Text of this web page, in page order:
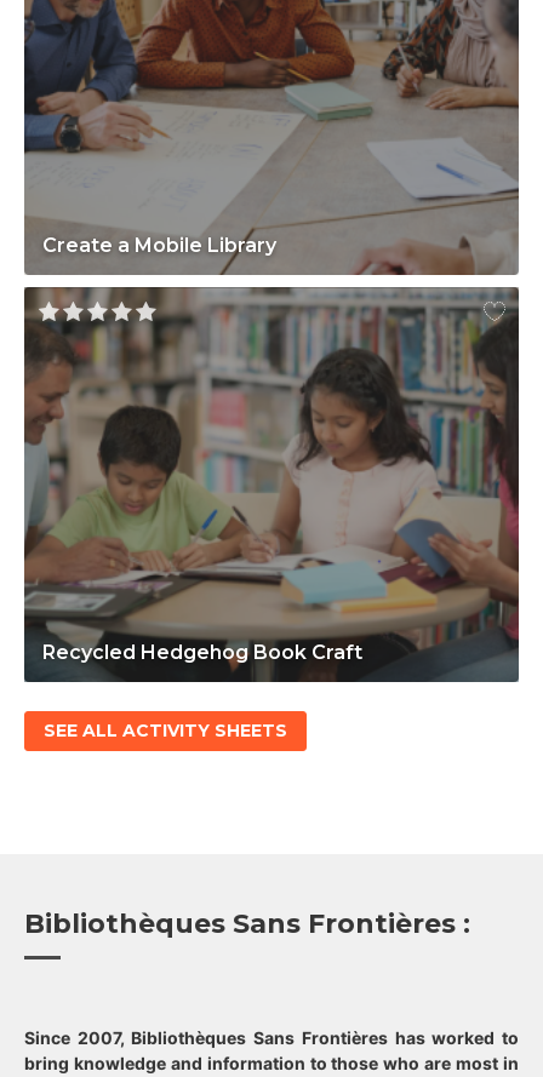
Create a Mobile Library
Recycled Hedgehog Book Craft
SEE ALL ACTIVITY SHEETS
Bibliothèques Sans Frontières :
Since 2007, Bibliothèques Sans Frontières has worked to
bring knowledge and information to those who are most in